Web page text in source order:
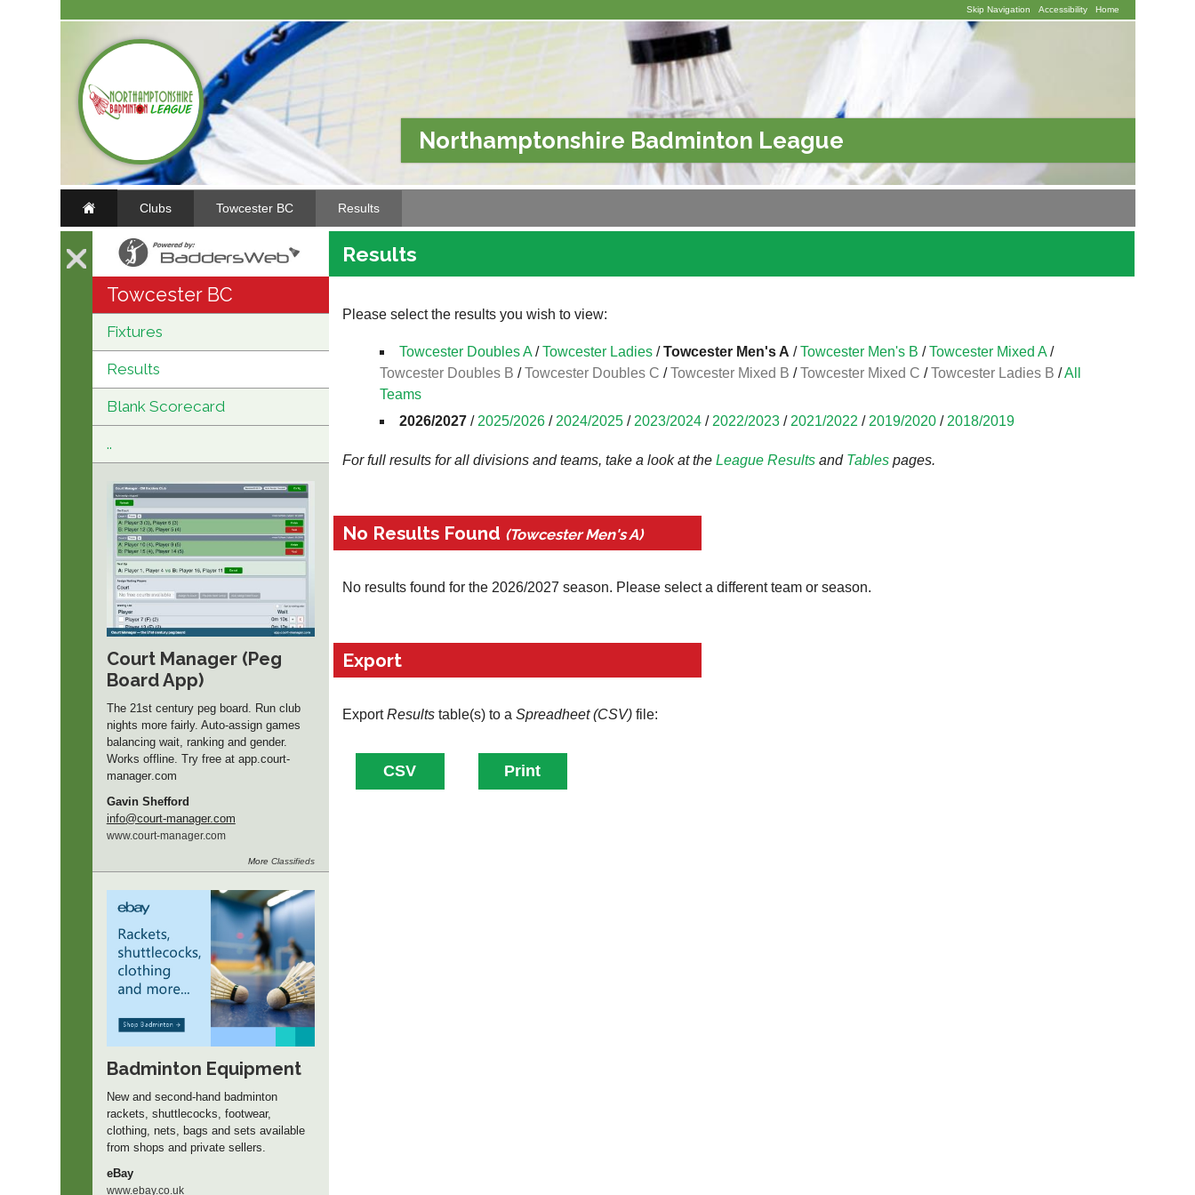
Skip Navigation Accessibility Home
Northamptonshire Badminton League
Clubs Towcester BC Results
Towcester BC
Fixtures
Results
Blank Scorecard
..
Court Manager (Peg
Board App)
The 21st century peg board. Run club
nights more fairly. Auto-assign games
balancing wait, ranking and gender.
Works offline. Try free at app.court-
manager.com
Gavin Shefford
info@court-manager.com
www.court-manager.com
More Classifieds
Badminton Equipment
New and second-hand badminton
rackets, shuttlecocks, footwear,
clothing, nets, bags and sets available
from shops and private sellers.
eBay
www.ebay.co.uk
Results
Please select the results you wish to view:
Towcester Doubles A/Towcester Ladies/Towcester Men's A /Towcester Men's B /Towcester Mixed A/
Towcester Doubles B /Towcester Doubles C /Towcester Mixed B /Towcester Mixed C /Towcester Ladies B /All
Teams
2026/2027/ 2025/2026/ 2024/2025/ 2023/2024/ 2022/2023/ 2021/2022 / 2019/2020/ 2018/2019
For full results for all divisions and teams, take a look at the League Resultsand Tablespages.
No Results Found (Towcester Men's A)
No results found for the 2026/2027 season. Please select a different team or season.
Export
ExportResultstable(s) to a Spreadheet (CSV)file: